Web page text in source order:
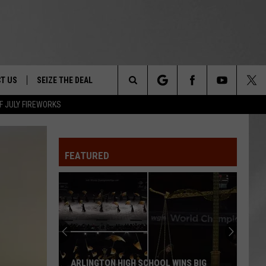
JULY FIREWORKS
&
US SEIZE THE DEAL
Search
FEATURED
ARLINGTON HIGH SCHOOL WINS BIG